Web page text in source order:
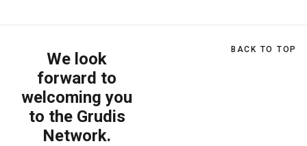
We look
forward to
welcoming you
to the Grudis
Network.
BACK TO TOP